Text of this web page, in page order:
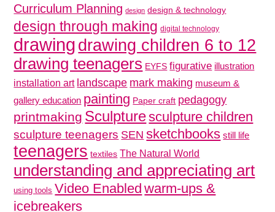
Curriculum Planning design design & technology
design through making digital technology
drawingdrawing children 6 to 12
drawing teenagers EYFS figurative illustration
installation art landscape mark making museum &
gallery education painting Paper craft pedagogy
printmaking Sculpturesculpture children
sculpture teenagers SEN sketchbooks still life
teenagers textiles The Natural World
understanding and appreciating art
using tools Video Enabled warm-ups &
icebreakers